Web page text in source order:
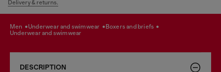
Delivery & returns.
men underwear and swimwear
boxers and briefs
underwear and swimwear
DESCRIPTION